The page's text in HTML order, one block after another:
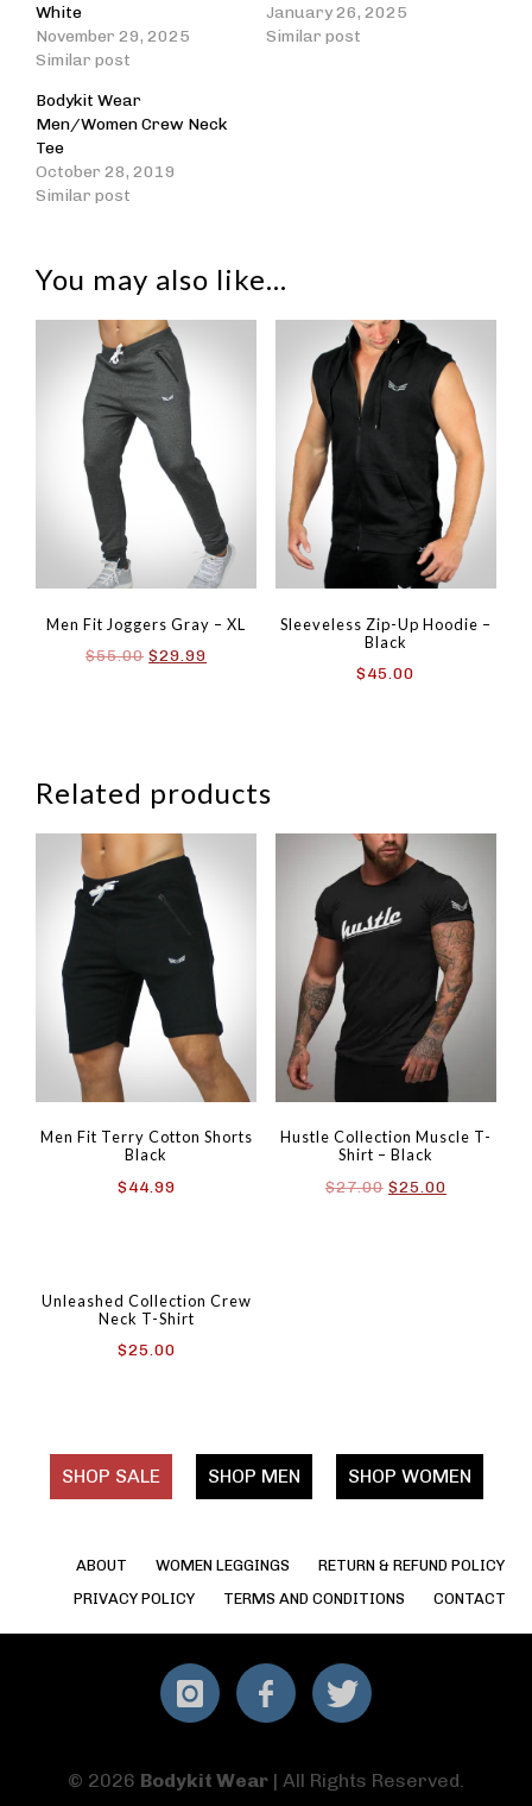
White
November 29, 2025
Similar post
January 26, 2025
Similar post
Bodykit Wear
Men/Women Crew Neck
Tee
October 28, 2019
Similar post
You may also like…
Men Fit Joggers Gray – XL
$55.00 Original
$29.99
Sleeveless Zip-Up Hoodie –
Black
$45.00
Related products
Men Fit Terry Cotton Shorts
Black
$44.99
Hustle Collection Muscle T-
Shirt – Black
$27.00 Original
$25.00Current
Unleashed Collection Crew
Neck T-Shirt
$25.00
SHOP SALE SHOP MEN SHOP WOMEN
ABOUT WOMEN LEGGINGS
RETURN & REFUND POLICY
PRIVACY POLICY
TERMS AND CONDITIONS CONTACT
Instagram
FacebookTwitter
© 2026 Bodykit Wear | All Rights Reserved.